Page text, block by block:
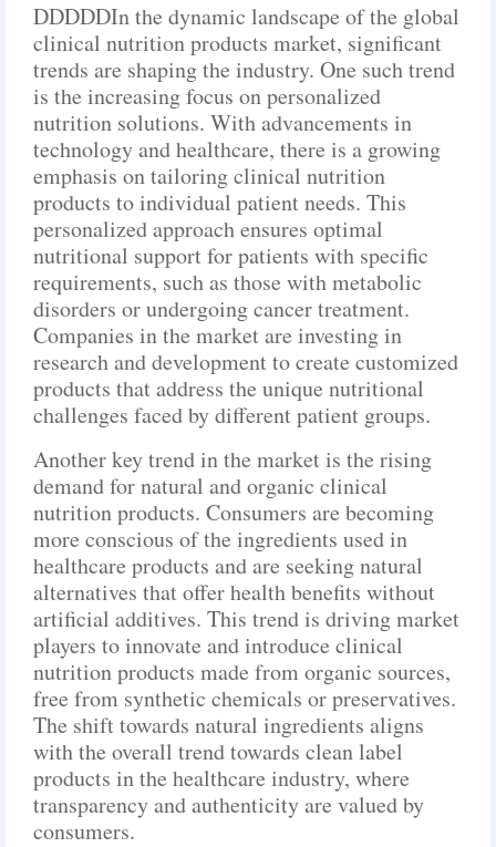
DDDDDIn the dynamic landscape of the global
clinical nutrition products market, significant
trends are shaping the industry. One such trend
is the increasing focus on personalized
nutrition solutions. With advancements in
technology and healthcare, there is a growing
emphasis on tailoring clinical nutrition
products to individual patient needs. This
personalized approach ensures optimal
nutritional support for patients with specific
requirements, such as those with metabolic
disorders or undergoing cancer treatment.
Companies in the market are investing in
research and development to create customized
products that address the unique nutritional
challenges faced by different patient groups.
Another key trend in the market is the rising
demand for natural and organic clinical
nutrition products. Consumers are becoming
more conscious of the ingredients used in
healthcare products and are seeking natural
alternatives that offer health benefits without
artificial additives. This trend is driving market
players to innovate and introduce clinical
nutrition products made from organic sources,
free from synthetic chemicals or preservatives.
The shift towards natural ingredients aligns
with the overall trend towards clean label
products in the healthcare industry, where
transparency and authenticity are valued by
consumers.